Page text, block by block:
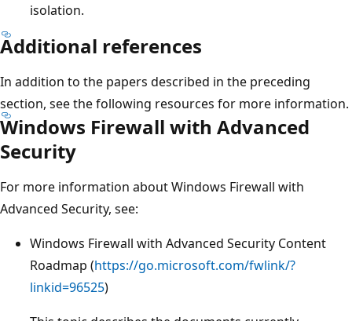
isolation.
Additional references
In addition to the papers described in the preceding
section, see the following resources for more information.
Windows Firewall with Advanced
Security
For more information about Windows Firewall with
Advanced Security, see:
Windows Firewall with Advanced Security Content
Roadmap (https://go.microsoft.com/fwlink/?
linkid=96525)